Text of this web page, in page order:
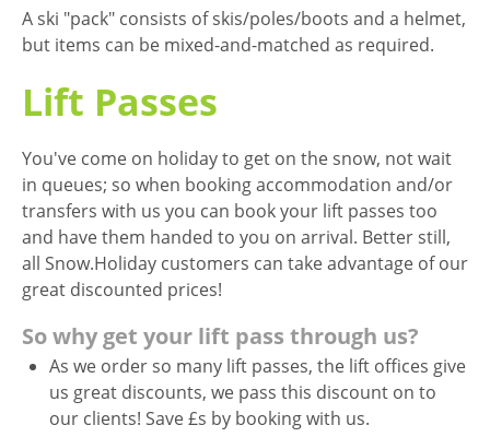
A ski "pack" consists of skis/poles/boots and a helmet,
but items can be mixed-and-matched as required.
Lift Passes
You've come on holiday to get on the snow, not wait
in queues; so when booking accommodation and/or
transfers with us you can book your lift passes too
and have them handed to you on arrival. Better still,
all Snow.Holiday customers can take advantage of our
great discounted prices!
So why get your lift pass through us?
As we order so many lift passes, the lift offices give
us great discounts, we pass this discount on to
our clients! Save £s by booking with us.